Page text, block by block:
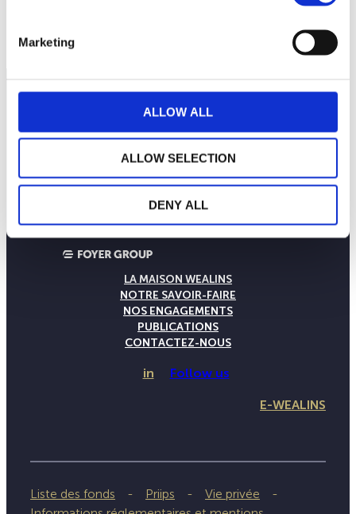
Marketing
ALLOW ALL
ALLOW SELECTION
DENY ALL
LA MAISON WEALINS
NOTRE SAVOIR-FAIRE
NOS ENGAGEMENTS
PUBLICATIONS
CONTACTEZ-NOUS
in Follow us
E-WEALINS
Liste des fonds Priips
Vie privée